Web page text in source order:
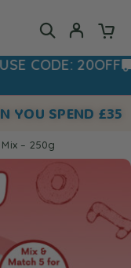
20OFF
YOU SPEND £35
Mix – 250g